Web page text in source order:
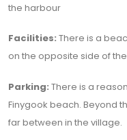
the harbour
Facilities: There is a
on the opposite side of
Parking: There is a
Finygook beach. Beyond
far between in the village.